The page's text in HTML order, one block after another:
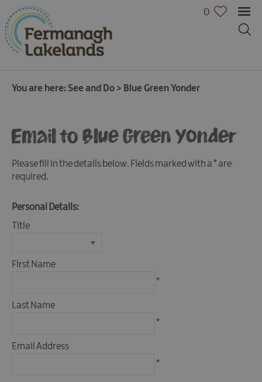
Fun
&
Drink
Theatres
0
You are here: See and Do > Blue Green Yonder
Email to Blue Green Yonder
Please fill in the details below. Fields marked with a*are
required.
Personal Details:
Title
First Name
*
Last Name
*
Email Address
*